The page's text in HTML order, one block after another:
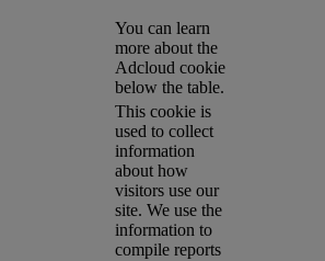
You can learn
more about the
Adcloud cookie
below the table.
This cookie is
used to collect
information
about how
visitors use our
site. We use the
information to
compile reports